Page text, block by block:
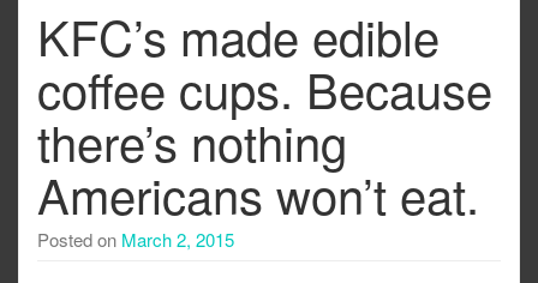
KFC’s made edible
coffee cups. Because
there’s nothing
Americans won’t eat.
Posted on March 2, 2015